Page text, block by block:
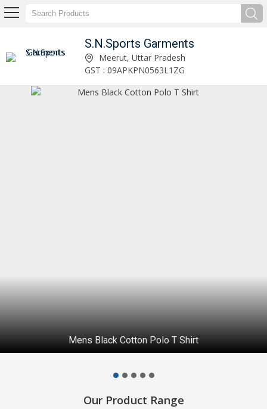
S.N.Sports Garments
Mens Stylish Winter Fleece Tracksuit Manufacturer Supplier
Meerut, Uttar Pradesh
GST : 09APKPN0563L1ZG
Mens Black Cotton Polo T Shirt
Our Product Range